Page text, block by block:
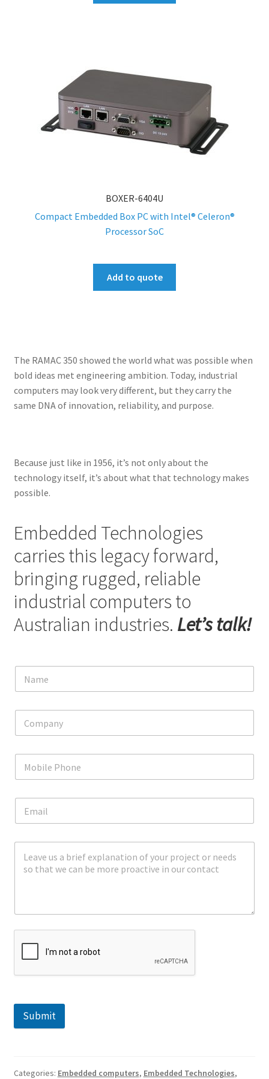
BOXER-6404U
Compact Embedded Box PC with Intel® Celeron®
Processor SoC
Add to quote
The RAMAC 350 showed the world what was possible when
bold ideas met engineering ambition. Today, industrial
computers may look very different, but they carry the
same DNA of innovation, reliability, and purpose.
Because just like in 1956, it’s not only about the
technology itself, it’s about what that technology makes
possible.
Embedded Technologies
carries this legacy forward,
bringing rugged, reliable
industrial computers to
Australian industries. Let’s talk!
Submit
Categories: Embedded computers, Embedded Technologies,